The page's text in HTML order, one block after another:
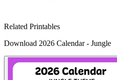
Related Printables
Download 2026 Calendar - Jungle